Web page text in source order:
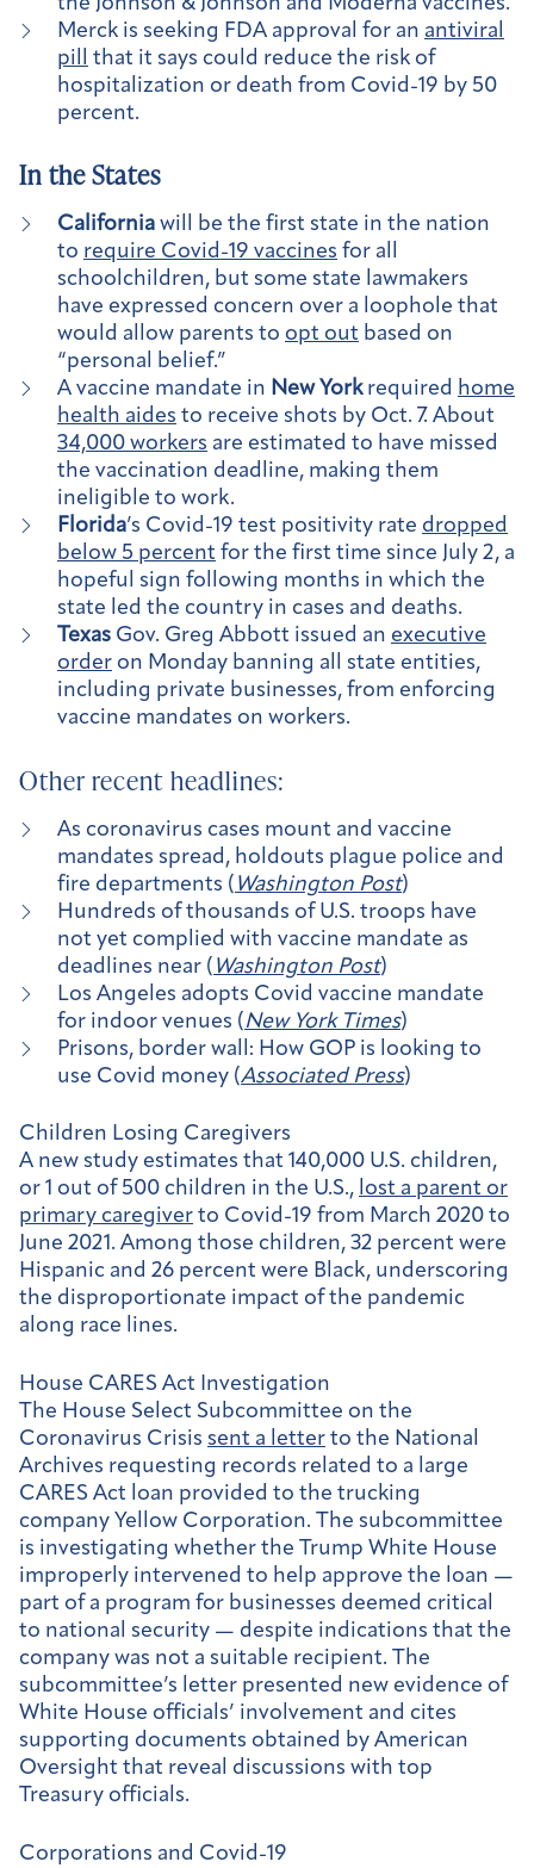
Merck is seeking FDA approval for an antiviral
pill
that it says could reduce the risk of
hospitalization or death from Covid-19 by 50
percent.
In the States
California will be the first state in the nation
to require Covid-19 vaccines for all
schoolchildren, but some state lawmakers
have expressed concern over a loophole that
would allow parents to opt out based on
“personal belief.”
A vaccine mandate in New Yorkrequired home
health aides to receive shots by Oct. 7. About
34,000 workers are estimated to have missed
the vaccination deadline, making them
ineligible to work.
Florida’s Covid-19 test positivity rate dropped
below 5 percent for the first time since July 2, a
hopeful sign following months in which the
state led the country in cases and deaths.
Texas Gov. Greg Abbott issued an executive
order on Monday banning all state entities,
including private businesses, from enforcing
vaccine mandates on workers.
Other recent headlines:
As coronavirus cases mount and vaccine
mandates spread, holdouts plague police and
fire departments ( Washington Post)
Hundreds of thousands of U.S. troops have
not yet complied with vaccine mandate as
deadlines near ( Washington Post)
Los Angeles adopts Covid vaccine mandate
for indoor venues ( New York Times)
Prisons, border wall: How GOP is looking to
use Covid money (Associated Press)
Children Losing Caregivers
A new study estimates that 140,000 U.S. children,
or 1 out of 500 children in the U.S., lost a parent or
primary caregiver to Covid-19 from March 2020 to
June 2021. Among those children, 32 percent were
Hispanic and 26 percent were Black, underscoring
the disproportionate impact of the pandemic
along race lines.
House CARES Act Investigation
The House Select Subcommittee on the
Coronavirus Crisis sent a letter to the National
Archives requesting records related to a large
CARES Act loan provided to the trucking
company Yellow Corporation. The subcommittee
is investigating whether the Trump White House
improperly intervened to help approve the loan —
part of a program for businesses deemed critical
to national security — despite indications that the
company was not a suitable recipient. The
subcommittee’s letter presented new evidence of
White House officials’ involvement and cites
supporting documents obtained by American
Oversight that reveal discussions with top
Treasury officials.
Corporations and Covid-19